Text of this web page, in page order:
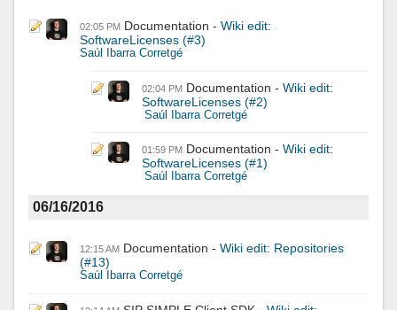
02:05 PM Documentation
Wiki edit:
SoftwareLicenses (#3)
Saúl Ibarra Corretgé
02:04 PM Documentation
Wiki edit:
SoftwareLicenses (#2)
Saúl Ibarra Corretgé
01:59 PM Documentation
Wiki edit:
SoftwareLicenses (#1)
Saúl Ibarra Corretgé
06/16/2016
12:15 AM Documentation
Wiki edit: Repositories
(#13)
Saúl Ibarra Corretgé